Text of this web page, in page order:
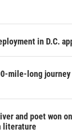
in D.C.
mile-long
and poet won
literature